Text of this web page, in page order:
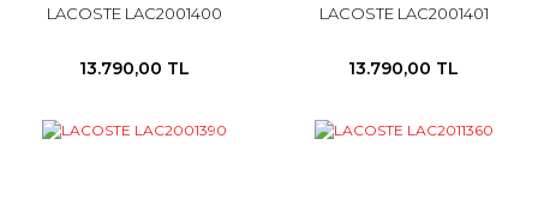
LACOSTE LAC2001400
13.790,00 TL
LACOSTE LAC2001401
13.790,00 TL